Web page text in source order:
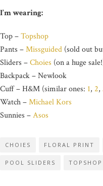
I’m wearing:
Top –Topshop
Pants –Missguided (sold out
Sliders –Choies (on a huge
Backpack – Newlook
Cuff – H&M (similar ones: 1, 2,
Watch –Michael Kors
Sunnies –Asos
CHOIES FLORAL PRINT
POOL SLIDERS TOPSHOP